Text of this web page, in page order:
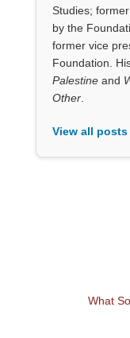
Studies;
by the
former vice
Foundation.
Palestineand
Other.
View all posts
What